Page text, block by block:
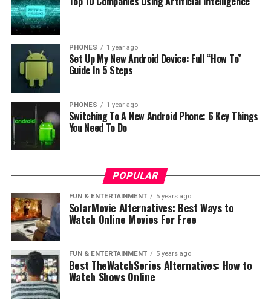
PHONES 1 year ago
Set Up My New Android Device: Full “How To”
Guide In 5 Steps
PHONES 1 year ago
Switching To A New Android Phone: 6 Key Things
You Need To Do
POPULAR
FUN & ENTERTAINMENT 5 years ago
SolarMovie Alternatives: Best Ways to
Watch Online Movies For Free
FUN & ENTERTAINMENT 5 years ago
Best TheWatchSeries Alternatives: How to
Watch Shows Online